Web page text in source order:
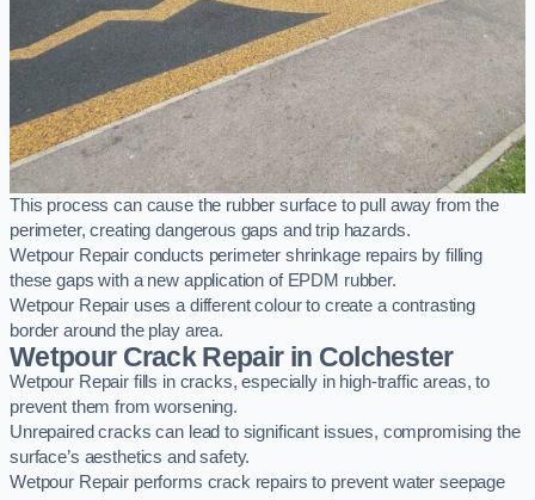
This process can cause the rubber surface to pull away from the
perimeter, creating dangerous gaps and trip hazards.
Wetpour Repair conducts perimeter shrinkage repairs by filling
these gaps with a new application of EPDM rubber.
Wetpour Repair uses a different colour to create a contrasting
border around the play area.
Wetpour Crack Repair in Colchester
Wetpour Repair fills in cracks, especially in high-traffic areas, to
prevent them from worsening.
Unrepaired cracks can lead to significant issues, compromising the
surface’s aesthetics and safety.
Wetpour Repair performs crack repairs to prevent water seepage